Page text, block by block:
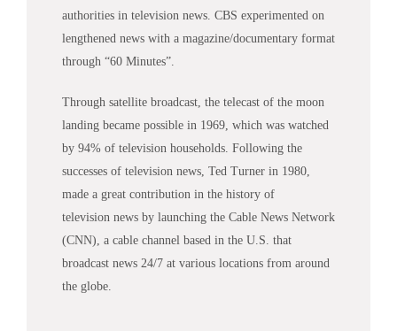
authorities in television news. CBS experimented on
lengthened newswith a magazine/documentary format
through “60 Minutes”.
Through satellite broadcast, the telecast of the moon
landing became possible in 1969, which was watched
by 94% of television households. Following the
successes of television news, Ted Turner in 1980,
made a great contribution in the history of
television newsby launching the Cable NewsNetwork
(CNN), a cable channel based in the U.S. that
broadcast news24/7 at various locations from around
the globe.